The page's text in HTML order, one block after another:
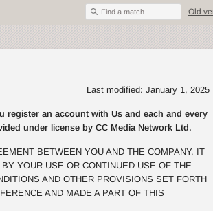
Find a match Old
Last modified: January 1, 2025
register an account with Us and each and every
under license by CC Media Network Ltd.
BETWEEN YOU AND THE COMPANY. IT
YOUR USE OR CONTINUED USE OF THE
AND OTHER PROVISIONS SET FORTH
AND MADE A PART OF THIS